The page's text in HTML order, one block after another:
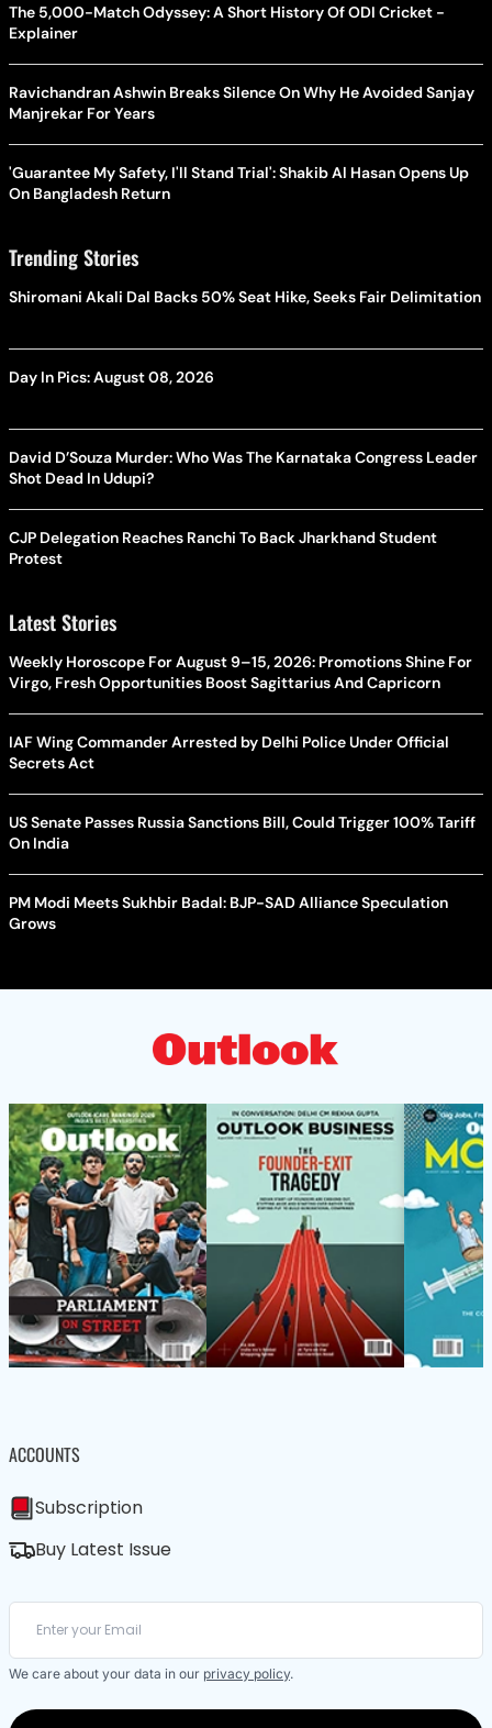
The 5,000-Match Odyssey: A Short History Of ODI Cricket -
Explainer
Ravichandran Ashwin Breaks Silence On Why He Avoided Sanjay
Manjrekar For Years
'Guarantee My Safety, I'll Stand Trial': Shakib Al Hasan Opens Up
On Bangladesh Return
Trending Stories
Shiromani Akali Dal Backs 50% Seat Hike, Seeks Fair Delimitation
Day In Pics: August 08, 2026
David D’Souza Murder: Who Was The Karnataka Congress Leader
Shot Dead In Udupi?
CJP Delegation Reaches Ranchi To Back Jharkhand Student
Protest
Latest Stories
Weekly Horoscope For August 9–15, 2026: Promotions Shine For
Virgo, Fresh Opportunities Boost Sagittarius And Capricorn
IAF Wing Commander Arrested by Delhi Police Under Official
Secrets Act
US Senate Passes Russia Sanctions Bill, Could Trigger 100% Tariff
On India
PM Modi Meets Sukhbir Badal: BJP-SAD Alliance Speculation
Grows
ACCOUNTS
Subscription
Buy Latest Issue
We care about your data in our privacy policy.